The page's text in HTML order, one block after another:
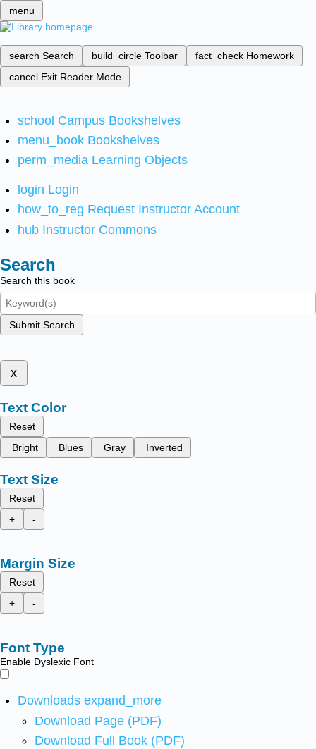
menu
search Search build_circle Toolbar fact_check Homework
cancel Exit Reader Mode
school Campus Bookshelves
menu_book Bookshelves
perm_media Learning Objects
login Login
how_to_reg Request Instructor Account
hub Instructor Commons
Search
Search this book
Submit Search
x
Text Color
Reset
Bright
Blues Gray Inverted
Text Size
Reset
+
-
Margin Size
Reset
+
-
Font Type
Enable Dyslexic Font
Downloads expand_more
Download Page (PDF)
Download Full Book (PDF)